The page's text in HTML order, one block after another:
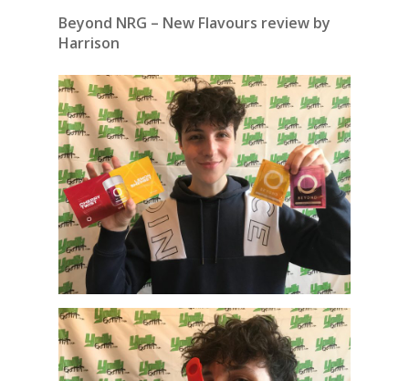
Beyond NRG – New Flavours review by
Harrison